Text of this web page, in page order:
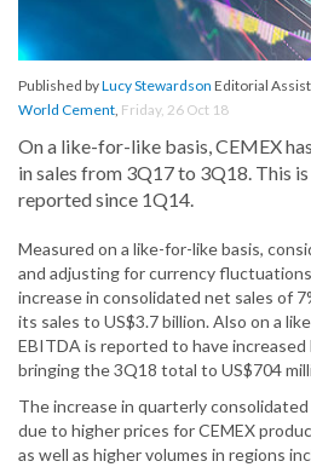
Published byLucy Stewardson Editorial
World Cement, Friday, 26 Oct 18
On a like-for-like basis, CEMEX
in sales from 3Q17 to 3Q18. This
reported since 1Q14.
Measured on a like-for-like basis,
and adjusting for currency
increase in consolidated net sales of
its sales to US$3.7 billion. Also on a
EBITDA is reported to have increased
bringing the 3Q18 total to US$704
The increase in quarterly
due to higher prices for CEMEX
as well as higher volumes in regions